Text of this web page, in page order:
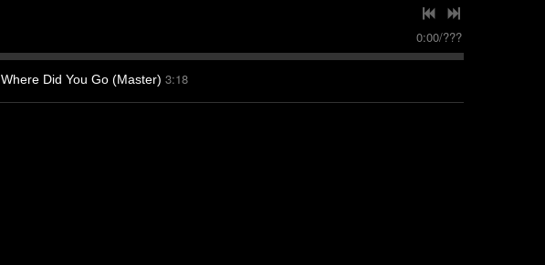
0:00/???
Where Did You Go (Master) 3:18